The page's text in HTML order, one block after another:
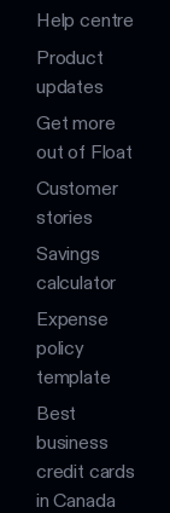
Help centre
Product
updates
Get more
out of Float
Customer
stories
Savings
calculator
Expense
policy
template
Best
business
credit cards
in Canada